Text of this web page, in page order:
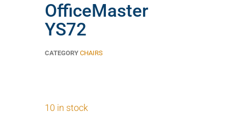
OfficeMaster
YS72
CATEGORY CHAIRS
10 in stock